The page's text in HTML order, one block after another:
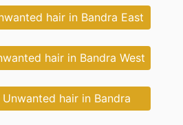
hair in Bandra East
hair in Bandra West
hair in Bandra